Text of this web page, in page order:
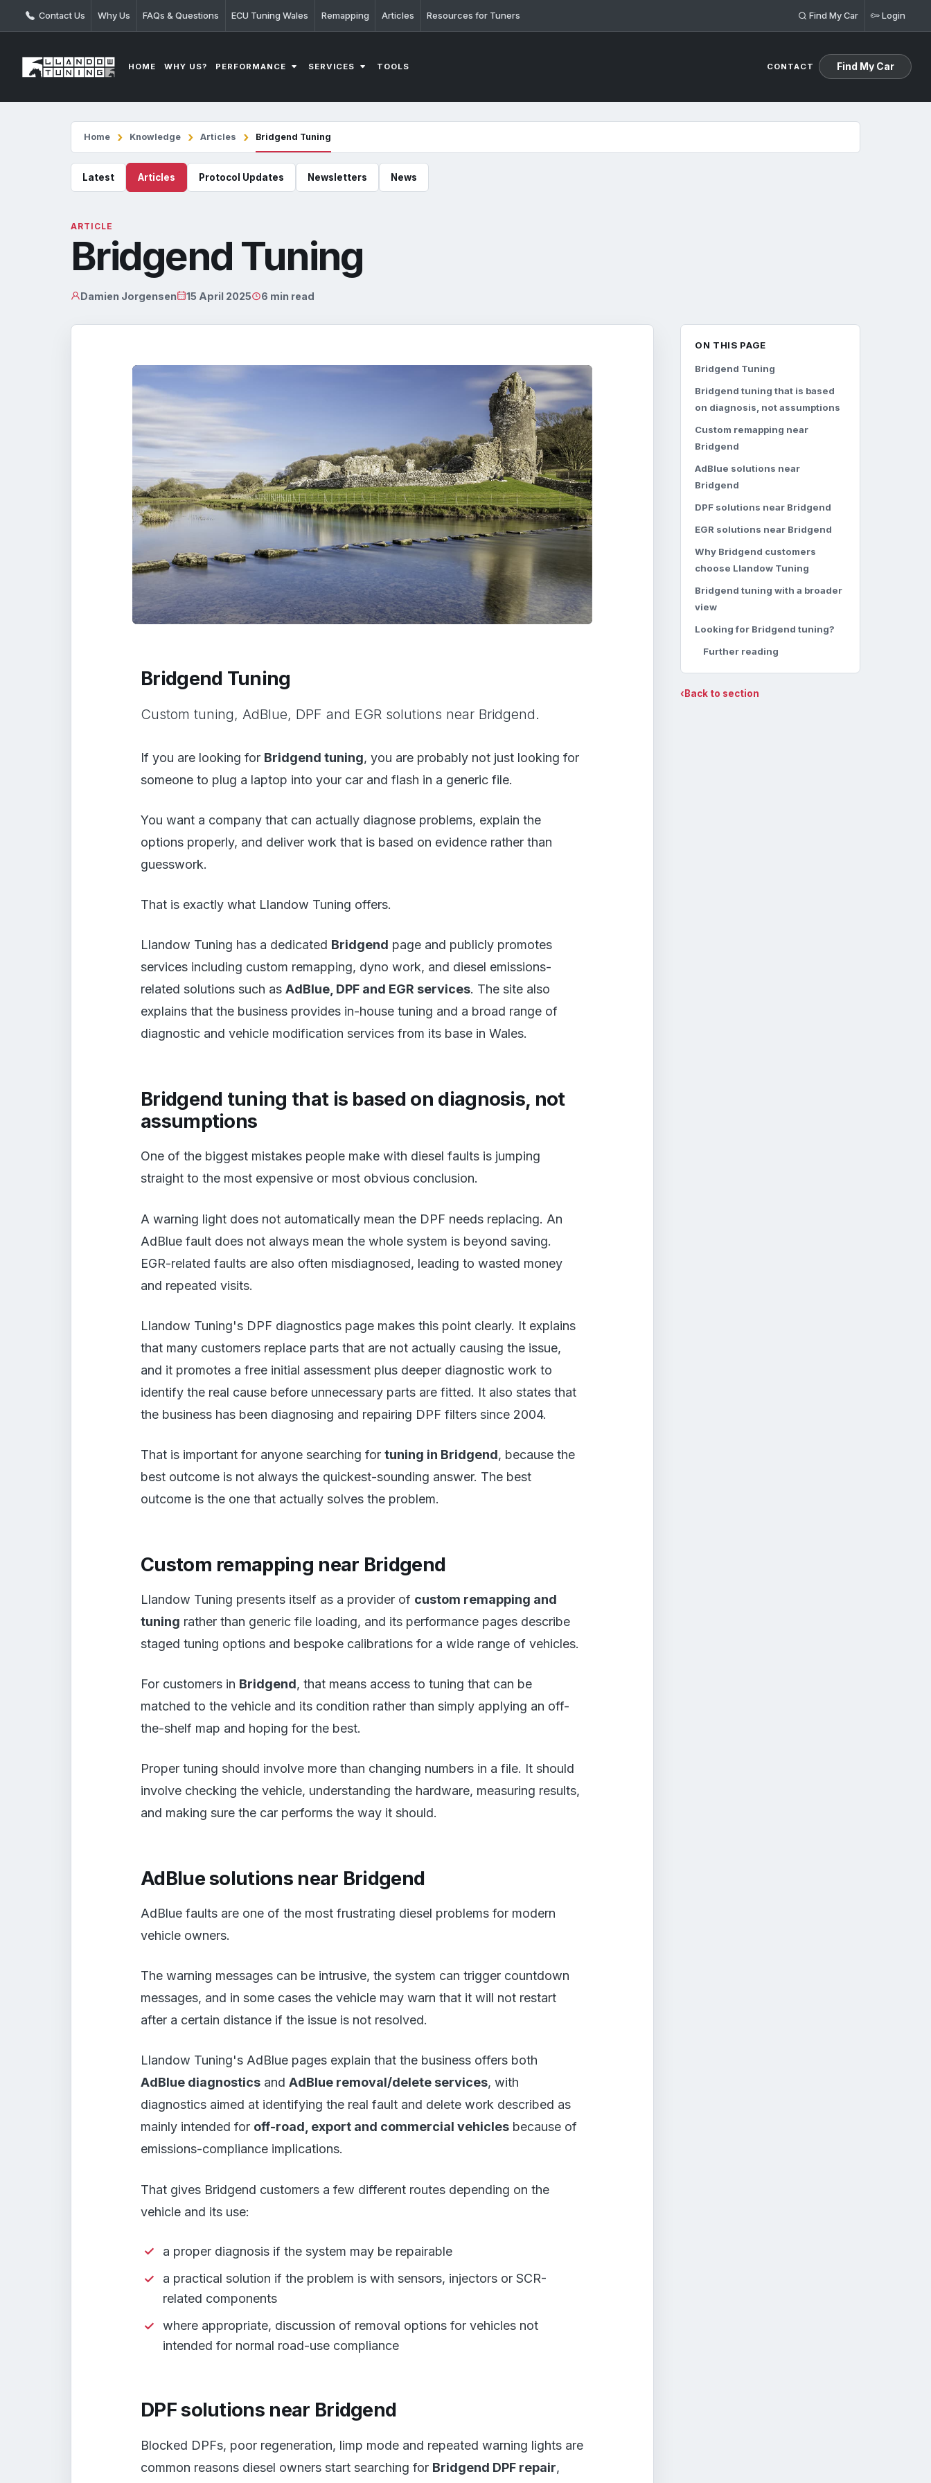
Contact Us Why Us FAQs & Questions ECU Tuning Wales Remapping Articles Resources for Tuners Find My Car Login
HOME WHY US? PERFORMANCE SERVICES TOOLS CONTACT Find My Car
Home Knowledge Articles Bridgend Tuning
Latest Articles Protocol Updates Newsletters News
ARTICLE
Bridgend Tuning
Damien Jorgensen 15 April 2025 6 min read
Bridgend Tuning
Custom tuning, AdBlue, DPF and EGR solutions near Bridgend.
If you are looking for Bridgend tuning, you are probably not just looking for
someone to plug a laptop into your car and flash in a generic file.
You want a company that can actually diagnose problems, explain the
options properly, and deliver work that is based on evidence rather than
guesswork.
That is exactly what Llandow Tuning offers.
Llandow Tuning has a dedicated Bridgend page and publicly promotes
services including custom remapping, dyno work, and diesel emissions-
related solutions such as AdBlue, DPF and EGR services. The site also
explains that the business provides in-house tuning and a broad range of
diagnostic and vehicle modification services from its base in Wales.
Bridgend tuning that is based on diagnosis, not
assumptions
One of the biggest mistakes people make with diesel faults is jumping
straight to the most expensive or most obvious conclusion.
A warning light does not automatically mean the DPF needs replacing. An
AdBlue fault does not always mean the whole system is beyond saving.
EGR-related faults are also often misdiagnosed, leading to wasted money
and repeated visits.
Llandow Tuning's DPF diagnostics page makes this point clearly. It explains
that many customers replace parts that are not actually causing the issue,
and it promotes a free initial assessment plus deeper diagnostic work to
identify the real cause before unnecessary parts are fitted. It also states that
the business has been diagnosing and repairing DPF filters since 2004.
That is important for anyone searching for tuning in Bridgend, because the
best outcome is not always the quickest-sounding answer. The best
outcome is the one that actually solves the problem.
Custom remapping near Bridgend
Llandow Tuning presents itself as a provider of custom remapping and
tuning rather than generic file loading, and its performance pages describe
staged tuning options and bespoke calibrations for a wide range of vehicles.
For customers in Bridgend, that means access to tuning that can be
matched to the vehicle and its condition rather than simply applying an off-
the-shelf map and hoping for the best.
Proper tuning should involve more than changing numbers in a file. It should
involve checking the vehicle, understanding the hardware, measuring results,
and making sure the car performs the way it should.
AdBlue solutions near Bridgend
AdBlue faults are one of the most frustrating diesel problems for modern
vehicle owners.
The warning messages can be intrusive, the system can trigger countdown
messages, and in some cases the vehicle may warn that it will not restart
after a certain distance if the issue is not resolved.
Llandow Tuning's AdBlue pages explain that the business offers both
AdBlue diagnostics and AdBlue removal/delete services, with
diagnostics aimed at identifying the real fault and delete work described as
mainly intended for off-road, export and commercial vehicles because of
emissions-compliance implications.
That gives Bridgend customers a few different routes depending on the
vehicle and its use:
a proper diagnosis if the system may be repairable
a practical solution if the problem is with sensors, injectors or SCR-
related components
where appropriate, discussion of removal options for vehicles not
intended for normal road-use compliance
DPF solutions near Bridgend
Blocked DPFs, poor regeneration, limp mode and repeated warning lights are
common reasons diesel owners start searching for Bridgend DPF repair,
ON THIS PAGE
Bridgend Tuning
Bridgend tuning that is based
on diagnosis, not assumptions
Custom remapping near
Bridgend
AdBlue solutions near
Bridgend
DPF solutions near Bridgend
EGR solutions near Bridgend
Why Bridgend customers
choose Llandow Tuning
Bridgend tuning with a broader
view
Looking for Bridgend tuning?
Further reading
‹ Back to section